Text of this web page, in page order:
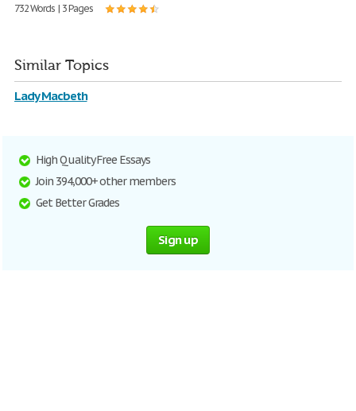
732 Words | 3 Pages
Similar Topics
Lady Macbeth
High Quality Free Essays
Join 394,000+ other members
Get Better Grades
Sign up